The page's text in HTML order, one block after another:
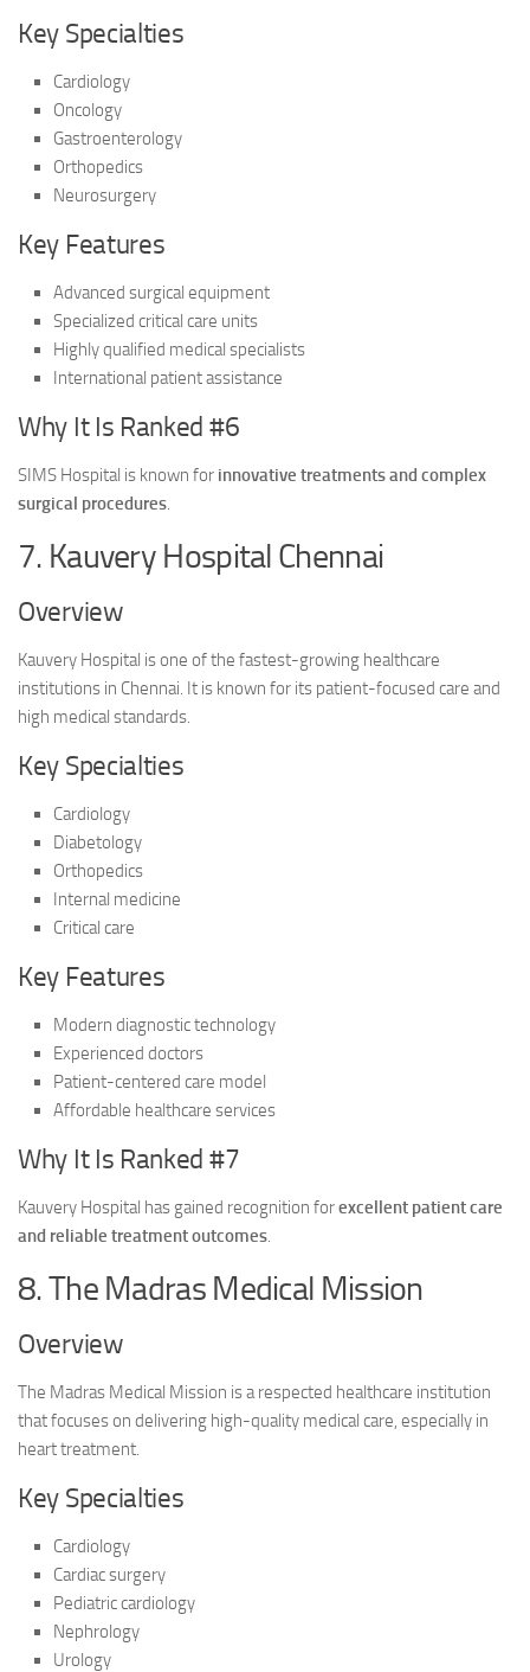
Key Specialties
Cardiology
Oncology
Gastroenterology
Orthopedics
Neurosurgery
Key Features
Advanced surgical equipment
Specialized critical care units
Highly qualified medical specialists
International patient assistance
Why It Is Ranked #6
SIMS Hospital is known for innovative treatments and complex
surgical procedures.
7. Kauvery Hospital Chennai
Overview
Kauvery Hospital is one of the fastest-growing healthcare
institutions in Chennai. It is known for its patient-focused care and
high medical standards.
Key Specialties
Cardiology
Diabetology
Orthopedics
Internal medicine
Critical care
Key Features
Modern diagnostic technology
Experienced doctors
Patient-centered care model
Affordable healthcare services
Why It Is Ranked #7
Kauvery Hospital has gained recognition forexcellent patient care
and reliable treatment outcomes.
8. The Madras Medical Mission
Overview
The Madras Medical Mission is a respected healthcare institution
that focuses on delivering high-quality medical care, especially in
heart treatment.
Key Specialties
Cardiology
Cardiac surgery
Pediatric cardiology
Nephrology
Urology